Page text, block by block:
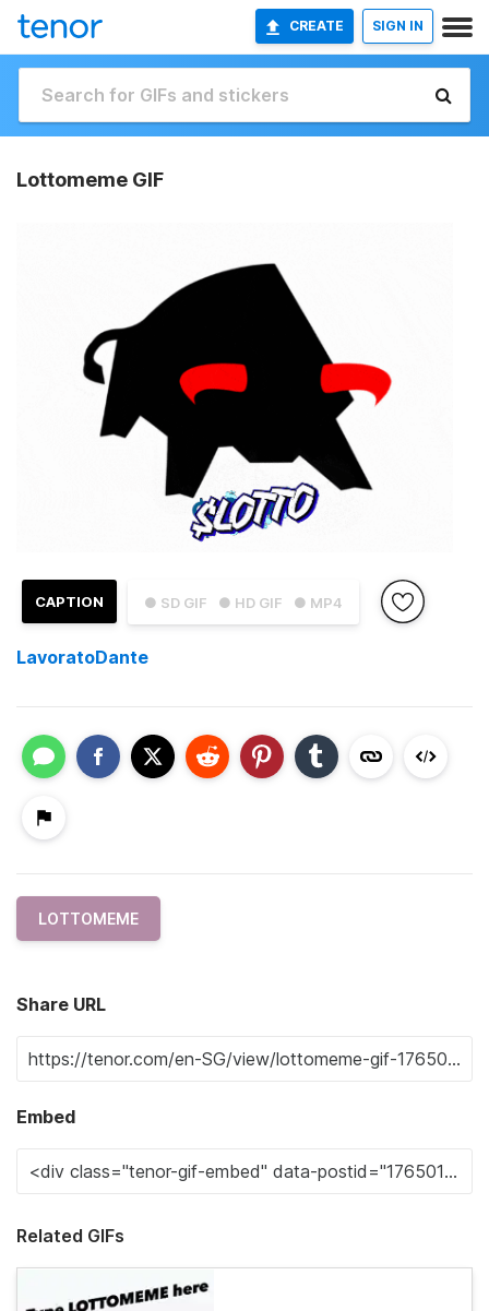
CREATE SIGN IN
Lottomeme GIF
● SD GIF ● HD GIF ● MP4
CAPTION
LavoratoDante
LOTTOMEME
Share URL
Embed
Related GIFs